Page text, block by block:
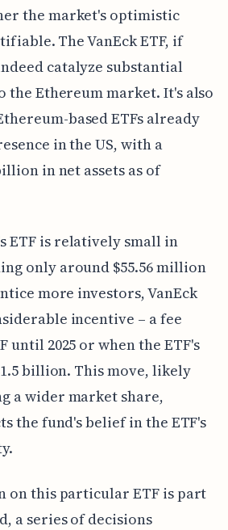
the market's optimistic
The VanEck ETF, if
catalyze substantial
Ethereum market. It's also
based ETFs already
in the US, with a
in net assets as of
ETF is relatively small in
only around $55.56 million
more investors, VanEck
incentive – a fee
until 2025 or when the ETF's
billion. This move, likely
a wider market share,
the fund's belief in the ETF's
on this particular ETF is part
a series of decisions